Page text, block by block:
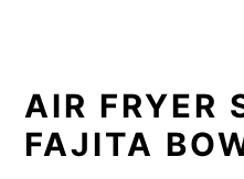
AIR FRYER
FAJITA